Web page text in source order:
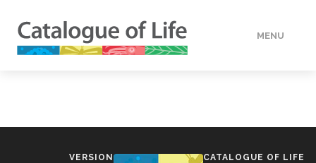
MENU
VERSION CATALOGUE OF LIFE